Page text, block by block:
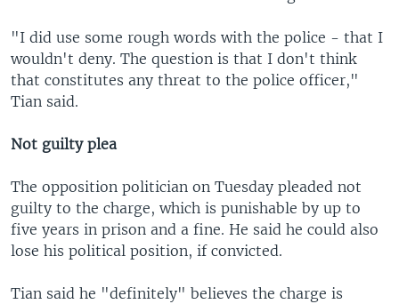
"I did use some rough words with the police - that I
wouldn't deny. The question is that I don't think
that constitutes any threat to the police officer,"
Tian said.
Not guilty plea
The opposition politician on Tuesday pleaded not
guilty to the charge, which is punishable by up to
five years in prison and a fine. He said he could also
lose his political position, if convicted.
Tian said he "definitely" believes the charge is